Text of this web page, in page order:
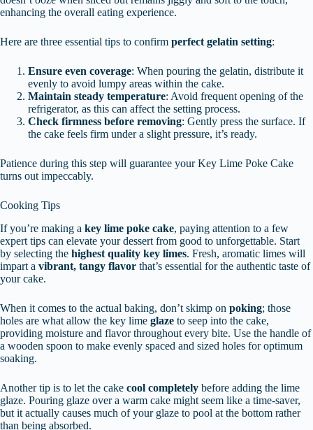
enhancing the overall eating experience.
Here are three essential tips to confirm perfect gelatin setting:
Ensure even coverage: When pouring the gelatin, distribute it
evenly to avoid lumpy areas within the cake.
Maintain steady temperature: Avoid frequent opening of the
refrigerator, as this can affect the setting process.
Check firmness before removing: Gently press the surface. If
the cake feels firm under a slight pressure, it’s ready.
Patience during this step will guarantee your Key Lime Poke Cake
turns out impeccably.
Cooking Tips
If you’re making a key lime poke cake, paying attention to a few
expert tips can elevate your dessert from good to unforgettable. Start
by selecting the highest quality key limes. Fresh, aromatic limes will
impart a vibrant, tangy flavor that’s essential for the authentic taste of
your cake.
When it comes to the actual baking, don’t skimp on poking; those
holes are what allow the key lime glaze to seep into the cake,
providing moisture and flavor throughout every bite. Use the handle of
a wooden spoon to make evenly spaced and sized holes for optimum
soaking.
Another tip is to let the cake cool completely before adding the lime
glaze. Pouring glaze over a warm cake might seem like a time-saver,
but it actually causes much of your glaze to pool at the bottom rather
than being absorbed.